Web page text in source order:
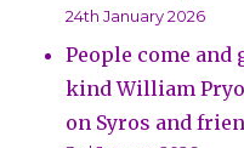
24th January 2026
People come and
kind William
on Syros and